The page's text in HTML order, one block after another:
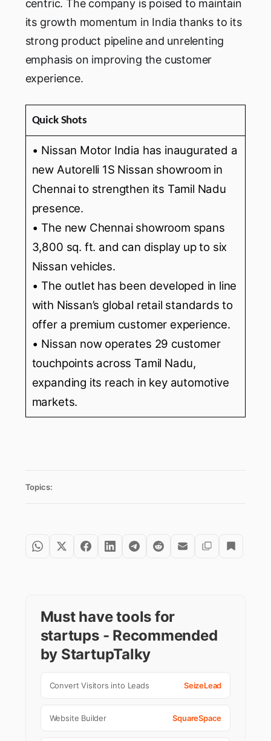
centric. The company is poised to maintain
its growth momentum in India thanks to its
strong product pipeline and unrelenting
emphasis on improving the customer
experience.
Quick Shots
• Nissan Motor India has inaugurated a
new Autorelli 1S Nissan showroom in
Chennai to strengthen its Tamil Nadu
presence.
• The new Chennai showroom spans
3,800 sq. ft. and can display up to six
Nissan vehicles.
• The outlet has been developed in line
with Nissan’s global retail standards to
offer a premium customer experience.
• Nissan now operates 29 customer
touchpoints across Tamil Nadu,
expanding its reach in key automotive
markets.
Topics:
Must have tools for
startups - Recommended
by StartupTalky
Convert Visitors into Leads SeizeLead
Website Builder SquareSpace